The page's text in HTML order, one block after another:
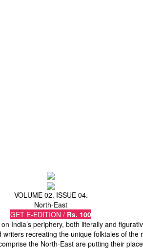
VOLUME 02. ISSUE 04.
North-East
GET E-EDITION / Rs. 100
India’s periphery, both literally and
recreating the unique folktales of
the North-East are putting their